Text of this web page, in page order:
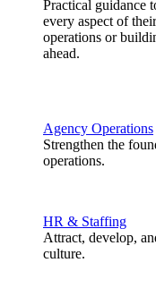
Practical guidance
every aspect of
operations or
ahead.
Agency Operations
Strengthen the
operations.
HR & Staffing
Attract, develop,
culture.